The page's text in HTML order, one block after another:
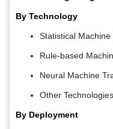
By Technology
Statistical Machine
Rule-based
Neural Machine
Other Technologies
By Deployment